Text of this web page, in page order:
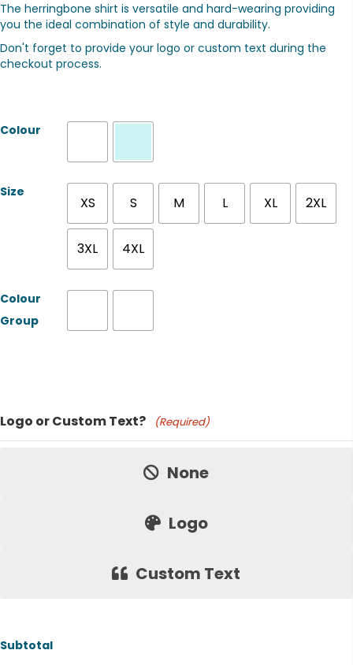
The herringbone shirt is versatile and hard-wearing providing
you the ideal combination of style and durability.
Don't forget to provide your logo or custom text during the
checkout process.
Colour
Size
XS S M L XL 2XL
3XL 4XL
Colour
Group
Price:
Logo or Custom Text? (Required)
None
Logo
Custom Text
Subtotal